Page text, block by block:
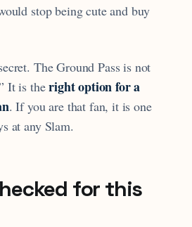
stop being cute and buy
The Ground Pass is not
It is theright option for a
. If you are that fan, it is one
at any Slam.
for this